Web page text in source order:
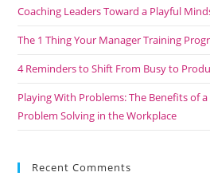
Coaching Leaders Toward a Playful
The 1 Thing Your Manager Training
4 Reminders to Shift From Busy to
Playing With Problems: The Benefits of
Problem Solving in the Workplace
Recent Comments